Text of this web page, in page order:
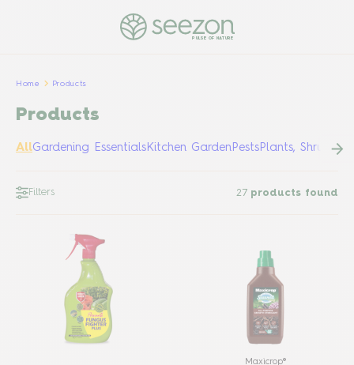
PULSE OF NATURE
Home Products
Products
AllGardening EssentialsKitchen GardenPestsPlants, Shrubs &
Filters 27 products found
Maxicrop®